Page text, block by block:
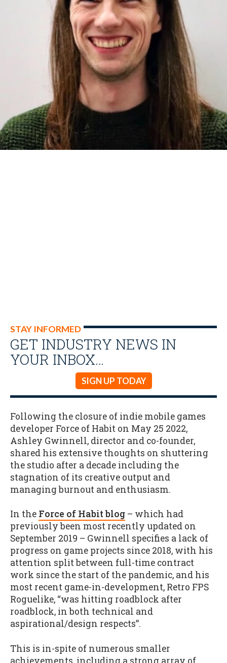
STAY INFORMED
GET INDUSTRY NEWS IN
YOUR INBOX…
SIGN UP TODAY
Following the closure of indie mobile games
developer Force of Habit on May 25 2022,
Ashley Gwinnell, director and co-founder,
shared his extensive thoughts on shuttering
the studio after a decade including the
stagnation of its creative output and
managing burnout and enthusiasm.
In the Force of Habit blog – which had
previously been most recently updated on
September 2019 – Gwinnell specifies a lack of
progress on game projects since 2018, with his
attention split between full-time contract
work since the start of the pandemic, and his
most recent game-in-development, Retro FPS
Roguelike, “was hitting roadblock after
roadblock, in both technical and
aspirational/design respects”.
This is in-spite of numerous smaller
achievements, including a strong array of